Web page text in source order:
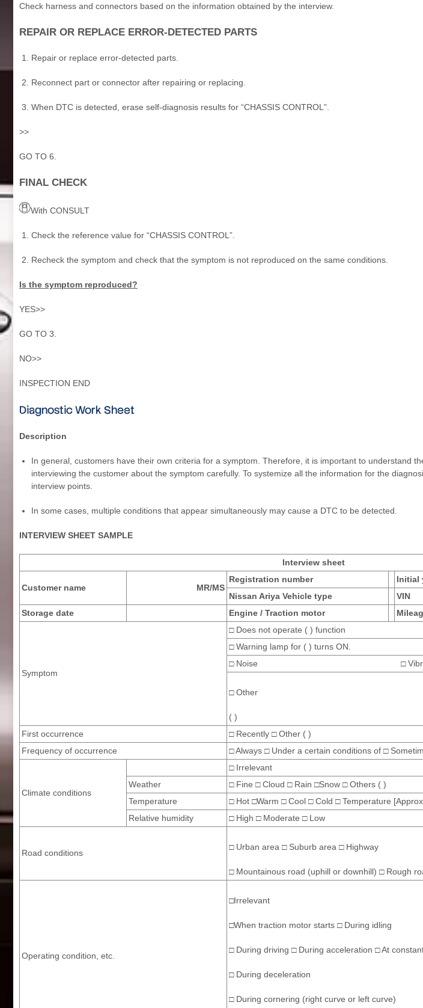
Check harness and connectors based on the information obtained by the interview.
REPAIR OR REPLACE ERROR-DETECTED PARTS
Repair or replace error-detected parts.
Reconnect part or connector after repairing or replacing.
When DTC is detected, erase self-diagnosis results for “CHASSIS CONTROL”.
>>
GO TO 6.
FINAL CHECK
With CONSULT
Check the reference value for “CHASSIS CONTROL”.
Recheck the symptom and check that the symptom is not reproduced on the same conditions.
Is the symptom reproduced?
YES>>
GO TO 3.
NO>>
INSPECTION END
Diagnostic Work Sheet
Description
In general, customers have their own criteria for a symptom. Therefore, it is important to understand
interviewing the customer about the symptom carefully. To systemize all the information for the
interview points.
In some cases, multiple conditions that appear simultaneously may cause a DTC to be detected.
INTERVIEW SHEET SAMPLE
Interview sheet
Customer name MR/MS
Registration number
Initial
Nissan Ariya Vehicle type
VIN
Storage date
Engine / Traction motor
Symptom
□ Does not operate ( ) function
□ Warning lamp for ( ) turns ON.
□ Noise □
□ Other
( )
First occurrence
□ Recently □ Other ( )
Frequency of occurrence
□ Always □ Under a certain conditions of □
Climate conditions
□ Irrelevant
Weather
□ Fine □ Cloud □ Rain □Snow □ Others ( )
Temperature
□ Hot □Warm □ Cool □ Cold □ Temperature
Relative humidity
□ High □ Moderate □ Low
Road conditions
□ Urban area □ Suburb area □ Highway
□ Mountainous road (uphill or downhill) □ Rough
Operating condition, etc.
□Irrelevant
□When traction motor starts □ During idling
□ During driving □ During acceleration □ At
□ During deceleration
□ During cornering (right curve or left curve)